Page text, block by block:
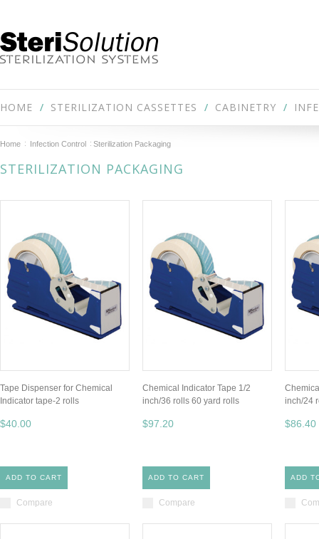
HOME STERILIZATION CASSETTES CABINETRY
Home Infection Control Sterilization Packaging
STERILIZATION PACKAGING
Tape Dispenser for Chemical
Indicator tape-2 rolls
$40.00
ADD TO CART
Compare
Chemical Indicator Tape 1/2
inch/36 rolls 60 yard rolls
$97.20
ADD TO CART
Compare
inch/24
$86.40
ADD